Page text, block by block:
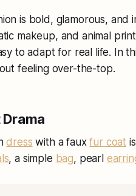
is bold, glamorous,
makeup, and animal
to adapt for real life. In
feeling over-the-top.
dress with a fauxfur coat
, a simple bag, pearl